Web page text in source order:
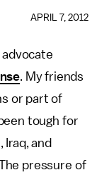
APRIL 7, 2012
advocate
. My friends
or part of
tough for
and
pressure of